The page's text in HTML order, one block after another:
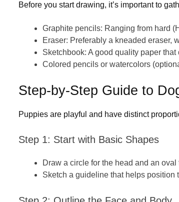
Before you start drawing, it’s important to
Graphite pencils: Ranging from hard
Eraser: Preferably a kneaded eraser,
Sketchbook: A good quality paper
Colored pencils or watercolors
Step-by-Step Guide to
Puppies are playful and have distinct
Step 1: Start with Basic Shapes
Draw a circle for the head and an oval
Sketch a guideline that helps position